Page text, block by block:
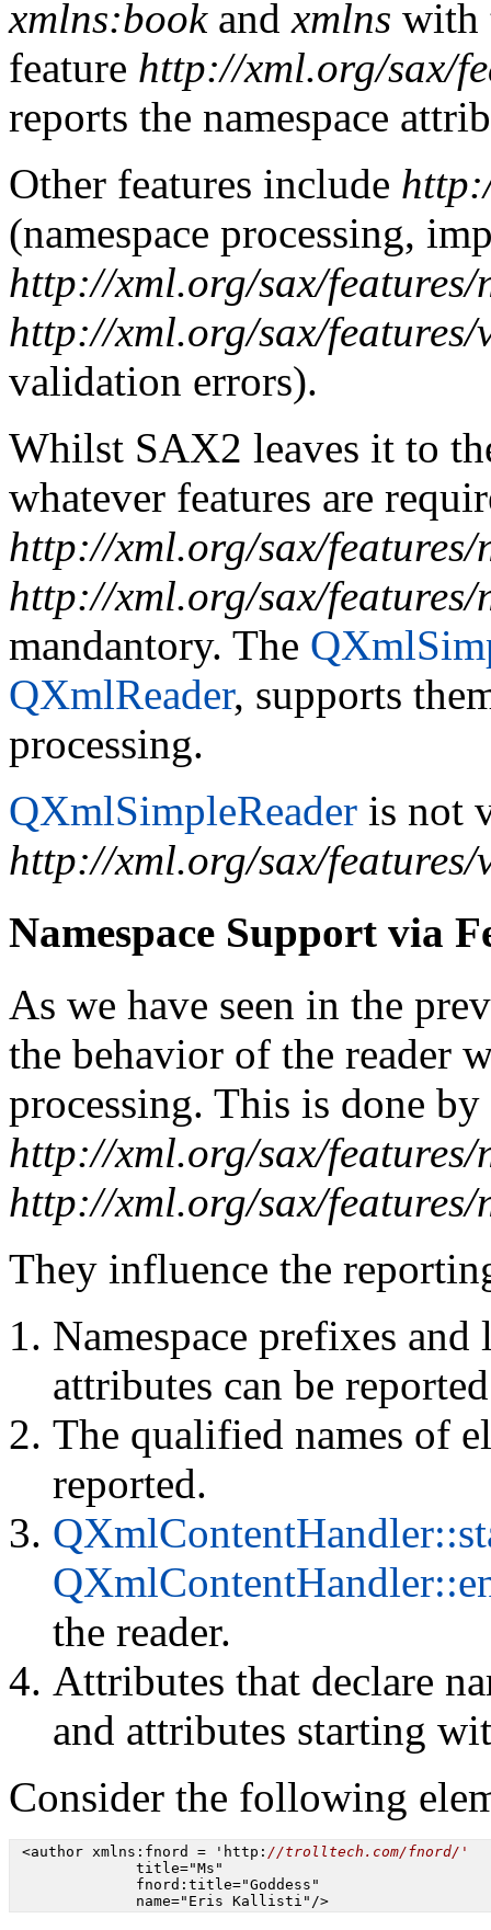
xmlns:bookandxmlns with
feature http://xml.org/sax/
reports the namespace
Other features include
(namespace processing,
http://xml.org/sax/features/
http://xml.org/sax/
validation errors).
Whilst SAX2 leaves it to
whatever features are
http://xml.org/sax/features/
http://xml.org/sax/features/
mandantory. The
QXmlReader, supports
processing.
QXmlSimpleReader is not
http://xml.org/sax/
Namespace Support via
As we have seen in the
the behavior of the reader
processing. This is done
http://xml.org/sax/features/
http://xml.org/sax/features/
They influence the
Namespace prefixes
attributes can be
The qualified names of
reported.
the reader.
Attributes that declare
and attributes starting
Consider the following
<author xmlns:fnord = 'http: //trolltech.com/fnord/'
              title="Ms"
              fnord:title="Goddess"
              name="Eris Kallisti"/>